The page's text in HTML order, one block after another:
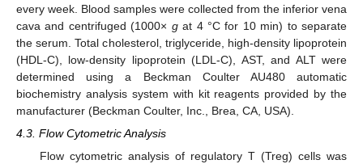
every week. Blood samples were collected from the inferior vena
cava and centrifuged (1000× gat 4 °C for 10 min) to separate
the serum. Total cholesterol, triglyceride, high-density lipoprotein
(HDL-C), low-density lipoprotein (LDL-C), AST, and ALT were
determined using a Beckman Coulter AU480 automatic
biochemistry analysis system with kit reagents provided by the
manufacturer (Beckman Coulter, Inc., Brea, CA, USA).
4.3. Flow Cytometric Analysis
Flow cytometric analysis of regulatory T (Treg) cells was